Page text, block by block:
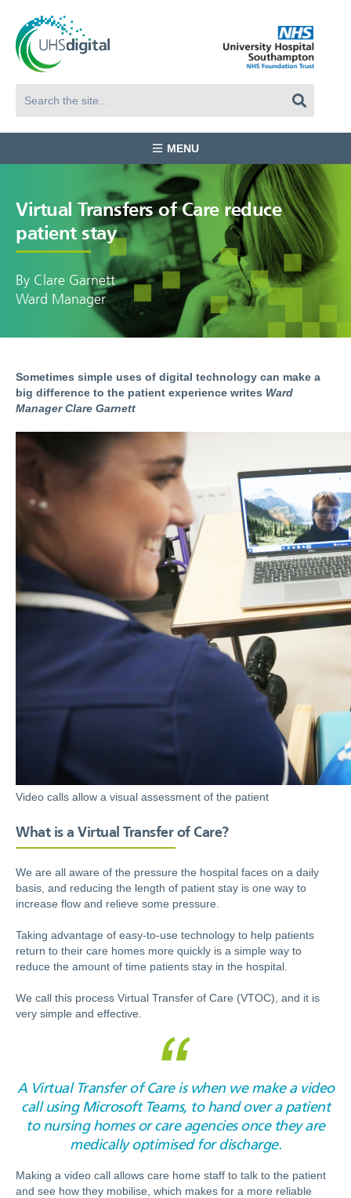
MENU
Virtual Transfers of Care reduce
patient stay
By Clare Garnett
Ward Manager
Sometimes simple uses of digital technology can make a
big difference to the patient experience writes Ward
Manager Clare Garnett
Video calls allow a visual assessment of the patient
What is a Virtual Transfer of Care?
We are all aware of the pressure the hospital faces on a daily
basis, and reducing the length of patient stay is one way to
increase flow and relieve some pressure.
Taking advantage of easy-to-use technology to help patients
return to their care homes more quickly is a simple way to
reduce the amount of time patients stay in the hospital.
We call this process Virtual Transfer of Care (VTOC), and it is
very simple and effective.
A Virtual Transfer of Care is when we make a video
call using Microsoft Teams, to hand over a patient
to nursing homes or care agencies once they are
medically optimised for discharge.
Making a video call allows care home staff to talk to the patient
and see how they mobilise, which makes for a more reliable